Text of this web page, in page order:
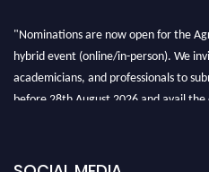
"Nominations are now open for the
hybrid event (online/in-person). We
academicians, and professionals to
before 28th August 2026 and avail